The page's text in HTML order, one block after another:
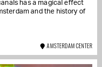
has a magical effect
and the history of
AMSTERDAM CENTER